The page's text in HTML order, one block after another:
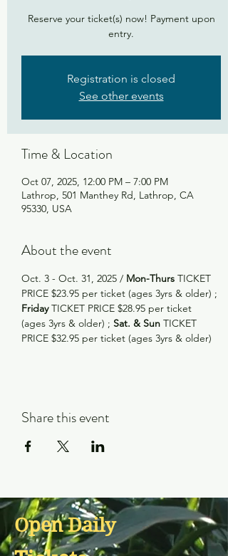
Reserve your ticket(s) now! Payment upon
entry.
Registration is closed
See other events
Time & Location
Oct 07, 2025, 12:00 PM – 7:00 PM
Lathrop, 501 Manthey Rd, Lathrop, CA
95330, USA
About the event
Oct. 3 - Oct. 31, 2025 / Mon-Thurs TICKET
PRICE $23.95 per ticket (ages 3yrs & older) ;
Friday TICKET PRICE $28.95 per ticket
(ages 3yrs & older) ; Sat. & Sun TICKET
PRICE $32.95 per ticket (ages 3yrs & older)
Share this event
Open Daily